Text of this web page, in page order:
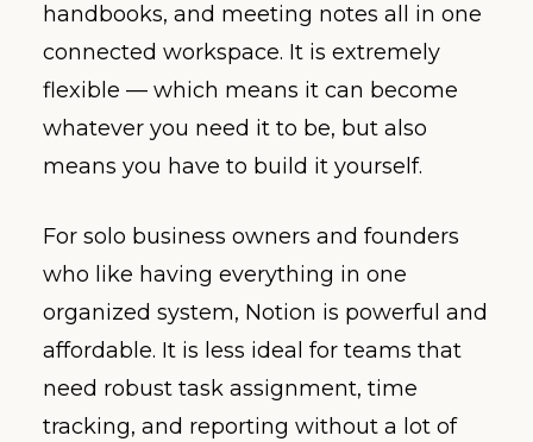
handbooks, and meeting notes all in one
connected workspace. It is extremely
flexible — which means it can become
whatever you need it to be, but also
means you have to build it yourself.
For solo business owners and founders
who like having everything in one
organized system, Notion is powerful and
affordable. It is less ideal for teams that
need robust task assignment, time
tracking, and reporting without a lot of